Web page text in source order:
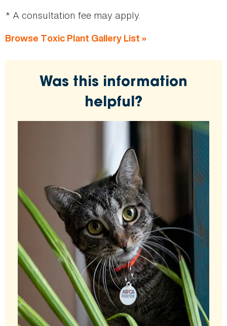
* A consultation fee may apply.
Browse Toxic Plant Gallery List »
Was this information
helpful?